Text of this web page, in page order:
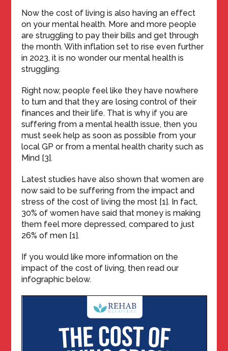
Now the cost of living is also having an effect
on your mental health. More and more people
are struggling to pay their bills and get through
the month. With inflation set to rise even further
in 2023, it is no wonder our mental health is
struggling.
Right now, people feel like they have nowhere
to turn and that they are losing control of their
finances and their life. That is why if you are
suffering from a mental health issue, then you
must seek help as soon as possible from your
local GP or from a mental health charity such as
Mind [3].
Latest studies have also shown that women are
now said to be suffering from the impact and
stress of the cost of living the most [1]. In fact,
30% of women have said that money is making
them feel more depressed, compared to just
26% of men [1].
If you would like more information on the
impact of the cost of living, then read our
infographic below.